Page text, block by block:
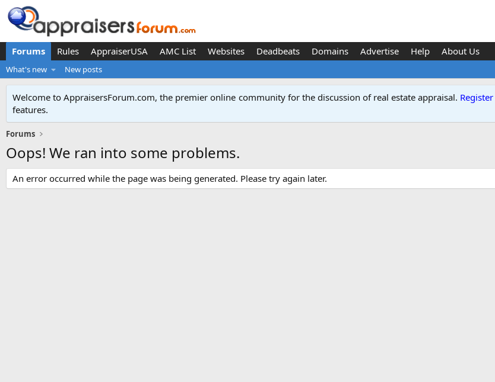
Forums Rules AppraiserUSA AMC List Websites Deadbeats Domains Advertise Help About Us
What's new New posts
Welcome to AppraisersForum.com, the premier online community for the discussion of real estate appraisal. Register
features.
Forums
Oops! We ran into some problems.
An error occurred while the page was being generated. Please try again later.